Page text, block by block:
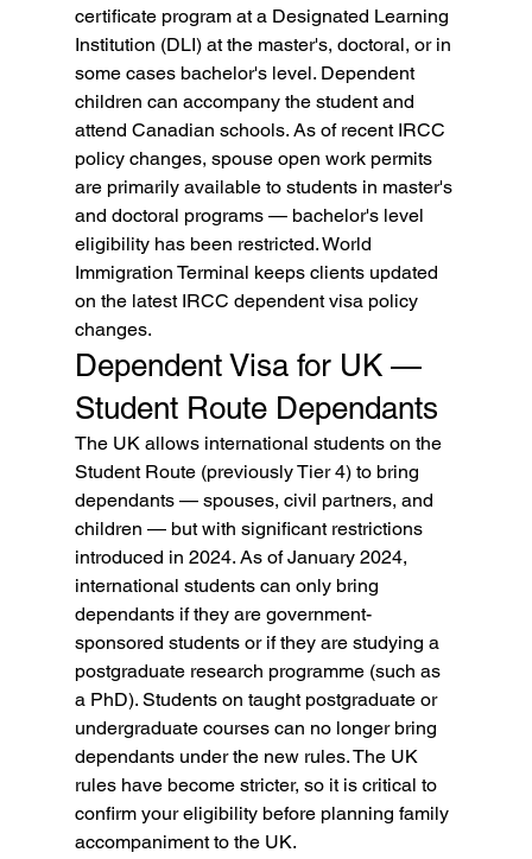
certificate program at a Designated Learning
Institution (DLI) at the master's, doctoral, or in
some cases bachelor's level. Dependent
children can accompany the student and
attend Canadian schools. As of recent IRCC
policy changes, spouse open work permits
are primarily available to students in master's
and doctoral programs — bachelor's level
eligibility has been restricted. World
Immigration Terminal keeps clients updated
on the latest IRCC dependent visa policy
changes.
Dependent Visa for UK —
Student Route Dependants
The UK allows international students on the
Student Route (previously Tier 4) to bring
dependants — spouses, civil partners, and
children — but with significant restrictions
introduced in 2024. As of January 2024,
international students can only bring
dependants if they are government-
sponsored students or if they are studying a
postgraduate research programme (such as
a PhD). Students on taught postgraduate or
undergraduate courses can no longer bring
dependants under the new rules. The UK
rules have become stricter, so it is critical to
confirm your eligibility before planning family
accompaniment to the UK.